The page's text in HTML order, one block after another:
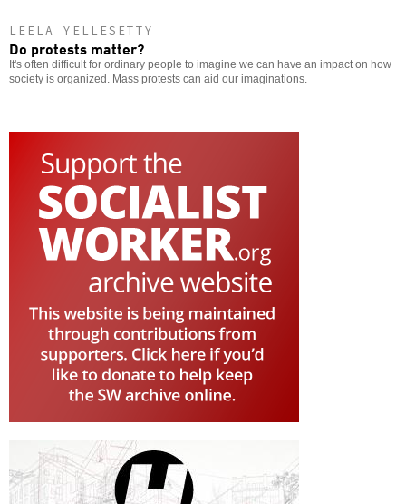
LEELA YELLESETTY
Do protests matter?
It's often difficult for ordinary people to imagine we can have an impact on how
society is organized. Mass protests can aid our imaginations.